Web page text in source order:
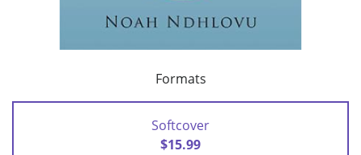
Formats
Softcover
$15.99